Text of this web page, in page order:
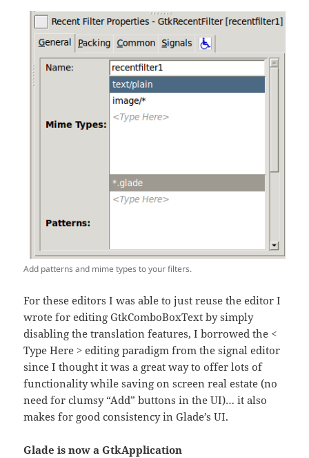
Add patterns and mime types to your filters.
For these editors I was able to just reuse the editor I
wrote for editing GtkComboBoxText by simply
disabling the translation features, I borrowed the <
Type Here > editing paradigm from the signal editor
since I thought it was a great way to offer lots of
functionality while saving on screen real estate (no
need for clumsy “Add” buttons in the UI)… it also
makes for good consistency in Glade’s UI.
Glade is now a GtkApplication